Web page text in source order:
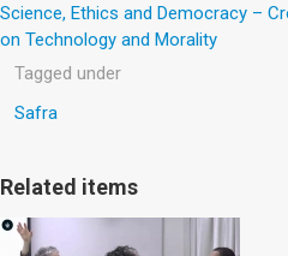
Science, Ethics and Democracy –
on Technology and Morality
Tagged under
Safra
Related items